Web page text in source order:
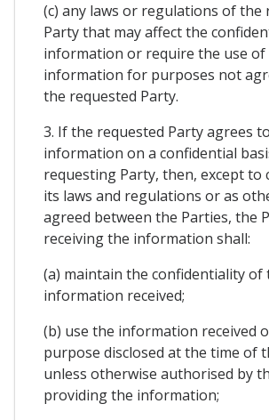
(c) any laws or regulations of the
Party that may affect the
information or require the use of
information for purposes not
the requested Party.
3. If the requested Party agrees
information on a confidential
requesting Party, then, except to
its laws and regulations or as
agreed between the Parties, the
receiving the information shall:
(a) maintain the confidentiality of
information received;
(b) use the information received
purpose disclosed at the time of
unless otherwise authorised by
providing the information;